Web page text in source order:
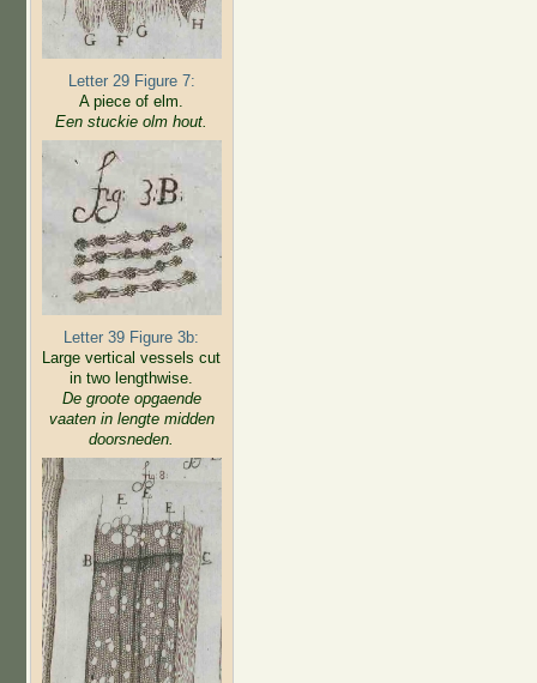
Letter 29 Figure 7:
A piece of elm.
Een stuckie olm hout.
Letter 39 Figure 3b:
Large vertical vessels cut
in two lengthwise.
De groote opgaende
vaaten in lengte midden
doorsneden.